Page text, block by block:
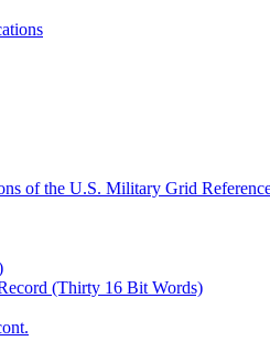
of the U.S. Military Grid
(Thirty 16 Bit Words)